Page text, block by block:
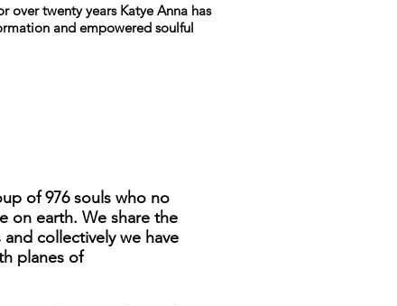
over twenty years Katye Anna has
and empowered soulful
of 976 souls who no
on earth. We share the
collectively we have
planes of